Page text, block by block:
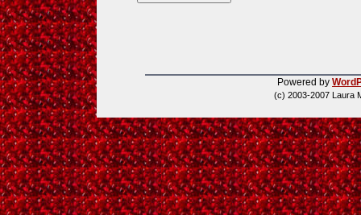
Powered by
(c) 2003-2007 Laura